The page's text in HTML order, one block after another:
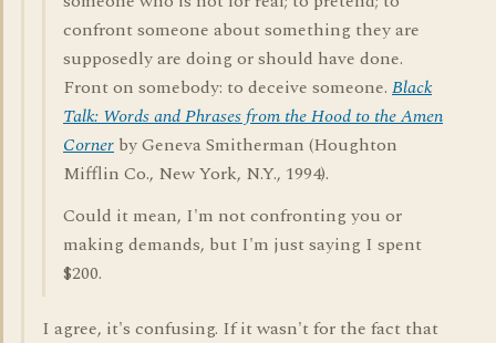
confront someone about something they are
supposedly are doing or should have done.
Front on somebody: to deceive someone. Black
Talk: Words and Phrases from the Hood to the Amen
Corner by Geneva Smitherman (Houghton
Mifflin Co., New York, N.Y., 1994).
Could it mean, I'm not confronting you or
making demands, but I'm just saying I spent
$200.
I agree, it's confusing. If it wasn't for the fact that